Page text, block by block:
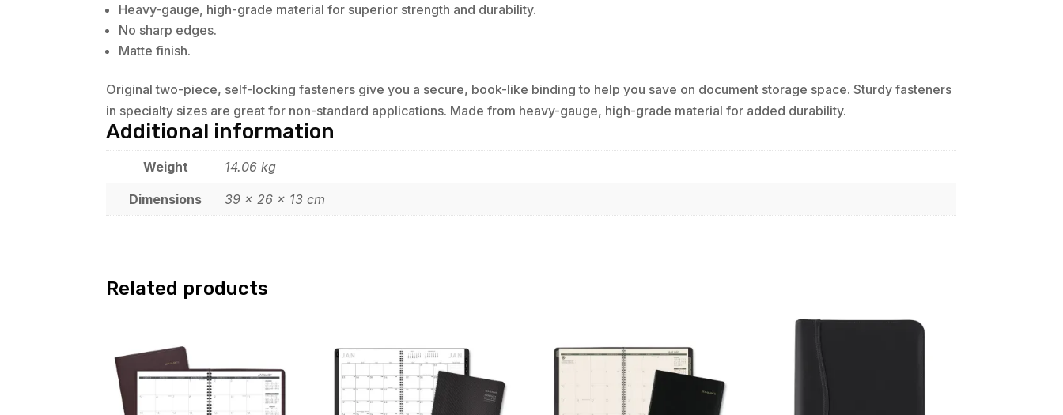
quantity
Heavy-gauge, high-grade material for superior strength and durability.
No sharp edges.
Matte finish.
Original two-piece, self-locking fasteners give you a secure, book-like binding to help you save on document storage space. Sturdy fasteners
in specialty sizes are great for non-standard applications. Made from heavy-gauge, high-grade material for added durability.
Additional information
Weight 14.06 kg
Dimensions 39 × 26 × 13 cm
Related products